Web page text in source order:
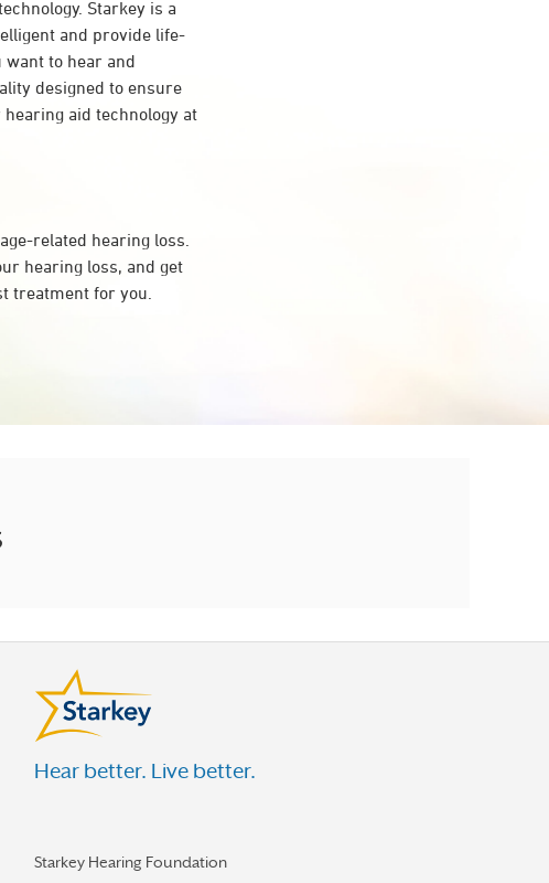
Starkey is a
and provide life-
to hear and
designed to ensure
aid technology at
related hearing loss.
hearing loss, and get
treatment for you.
Hear better. Live better.
Starkey Hearing Foundation